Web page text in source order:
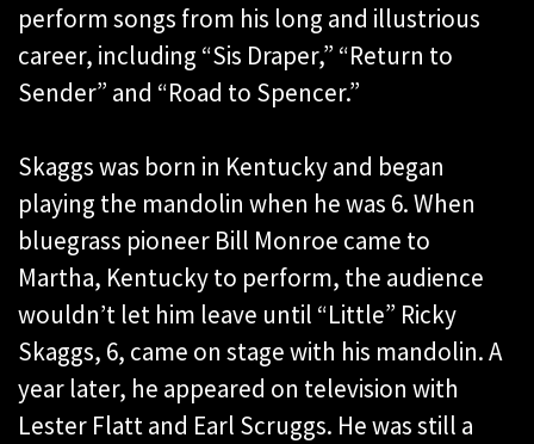
perform songs from his long and illustrious
career, including “Sis Draper,” “Return to
Sender” and “Road to Spencer.”
Skaggs was born in Kentucky and began
playing the mandolin when he was 6. When
bluegrass pioneer Bill Monroe came to
Martha, Kentucky to perform, the audience
wouldn’t let him leave until “Little” Ricky
Skaggs, 6, came on stage with his mandolin. A
year later, he appeared on television with
Lester Flatt and Earl Scruggs. He was still a